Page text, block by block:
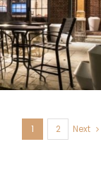
1 2 Next